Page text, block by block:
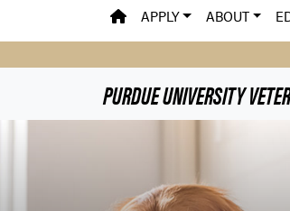
PVM HOMEPAGE
APPLY ABOUT
PURDUE UNIVERSITY
Purdue